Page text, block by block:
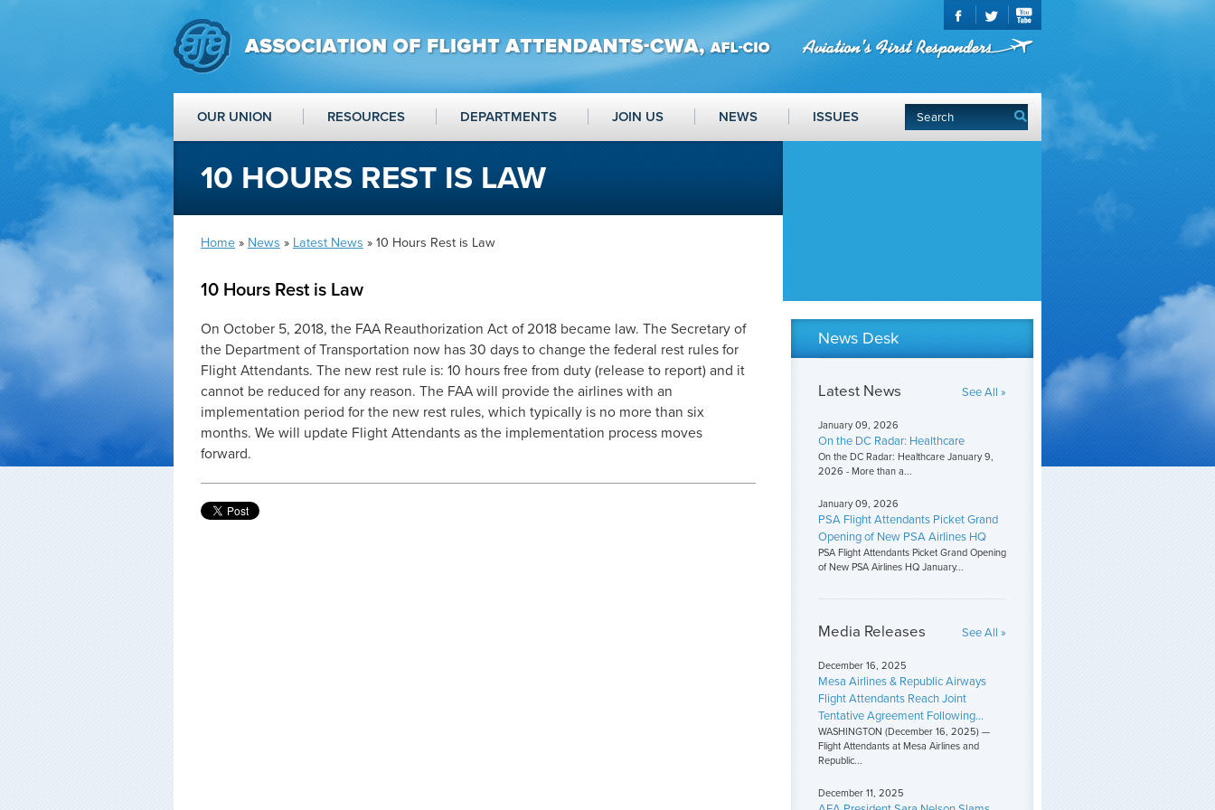
OUR UNION RESOURCES DEPARTMENTS JOIN US NEWS ISSUES
10 HOURS REST IS LAW
Home » News » Latest News » 10 Hours Rest is Law
10 Hours Rest is Law
On October 5, 2018, the FAA Reauthorization Act of 2018 became law. The Secretary of
the Department of Transportation now has 30 days to change the federal rest rules for
Flight Attendants. The new rest rule is: 10 hours free from duty (release to report) and it
cannot be reduced for any reason. The FAA will provide the airlines with an
implementation period for the new rest rules, which typically is no more than six
months. We will update Flight Attendants as the implementation process moves
forward.
News Desk
Latest News See All »
January 09, 2026
On the DC Radar: Healthcare
On the DC Radar: Healthcare January 9,
2026 - More than a...
January 09, 2026
PSA Flight Attendants Picket Grand
Opening of New PSA Airlines HQ
PSA Flight Attendants Picket Grand Opening
of New PSA Airlines HQ January...
Media Releases See All »
December 16, 2025
Mesa Airlines & Republic Airways
Flight Attendants Reach Joint
Tentative Agreement Following...
WASHINGTON (December 16, 2025) —
Flight Attendants at Mesa Airlines and
Republic...
December 11, 2025